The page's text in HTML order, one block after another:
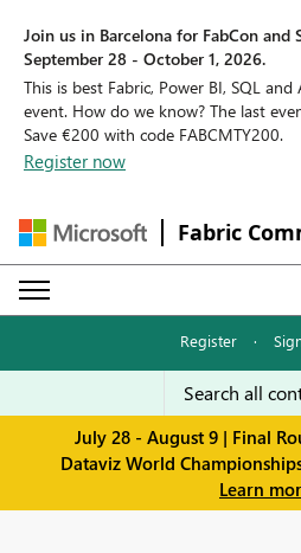
Join us in Barcelona for FabCon and
September 28 - October 1, 2026.
This is best Fabric, Power BI, SQL
event. How do we know? The last
Save €200 with code FABCMTY200.
Register now
Fabric
Register ·
July 28 - August 9 | Final
Dataviz World
Learn